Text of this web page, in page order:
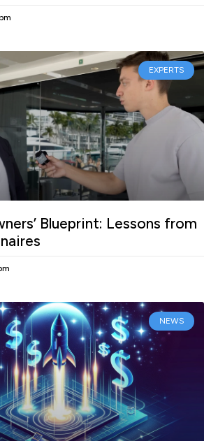
EXPERTS
Blueprint: Lessons from
NEWS